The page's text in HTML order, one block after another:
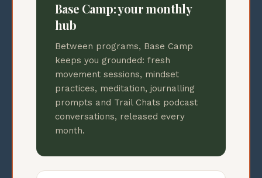
Base Camp: your monthly
hub
Between programs, Base Camp
keeps you grounded: fresh
movement sessions, mindset
practices, meditation, journalling
prompts and Trail Chats podcast
conversations, released every
month.